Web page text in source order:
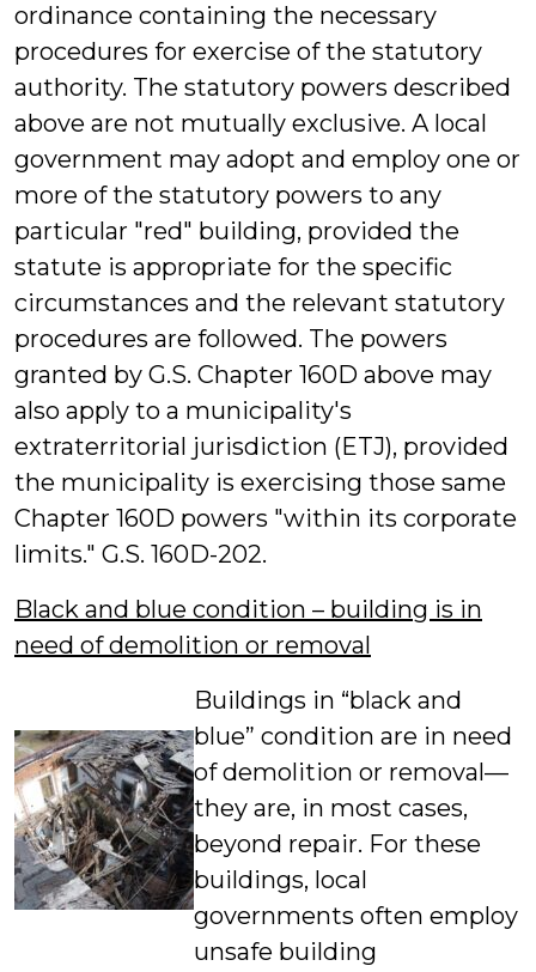
ordinance containing the necessary
procedures for exercise of the statutory
authority. The statutory powers described
above are not mutually exclusive. A local
government may adopt and employ one or
more of the statutory powers to any
particular "red" building, provided the
statute is appropriate for the specific
circumstances and the relevant statutory
procedures are followed. The powers
granted by G.S. Chapter 160D above may
also apply to a municipality's
extraterritorial jurisdiction (ETJ), provided
the municipality is exercising those same
Chapter 160D powers "within its corporate
limits." G.S. 160D-202.
Black and blue condition – building is in
need of demolition or removal
Buildings in “black and
blue” condition are in need
of demolition or removal—
they are, in most cases,
beyond repair. For these
buildings, local
governments often employ
unsafe building